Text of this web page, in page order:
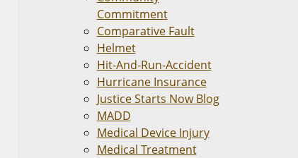
Commitment
Comparative Fault
Helmet
Hit-And-Run-Accident
Hurricane Insurance
Justice Starts Now Blog
MADD
Medical Device Injury
Medical Treatment